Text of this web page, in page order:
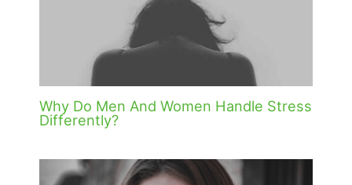
Why Do Men And Women Handle Stress
Differently?